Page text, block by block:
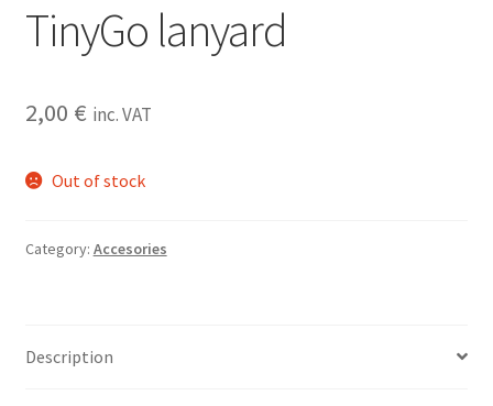
TinyGo lanyard
2,00 € inc. VAT
Out of stock
Category: Accesories
Description